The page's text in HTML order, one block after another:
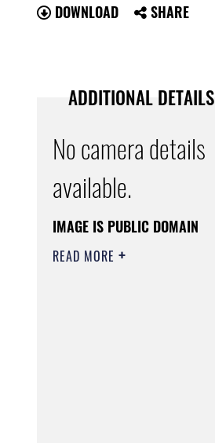
DOWNLOAD SHARE
ADDITIONAL DETAILS
No camera details
available.
IMAGE IS PUBLIC DOMAIN
READ MORE